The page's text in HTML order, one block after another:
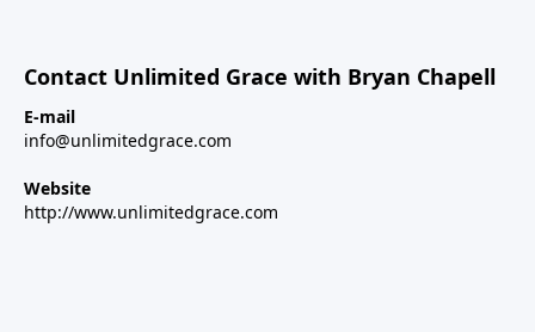
Contact Unlimited Grace with Bryan Chapell
E-mail
info@unlimitedgrace.com
Website
http://www.unlimitedgrace.com